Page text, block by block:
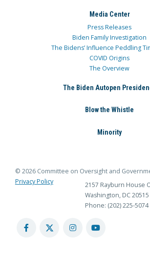
Media Center
Press Releases
Biden Family Investigation
The Bidens’ Influence Peddling
COVID Origins
The Overview
The Biden Autopen
Blow the Whistle
Minority
© 2026 Committee on Oversight and
Privacy Policy
2157 Rayburn House
Washington, DC 20515
Phone: (202) 225-5074